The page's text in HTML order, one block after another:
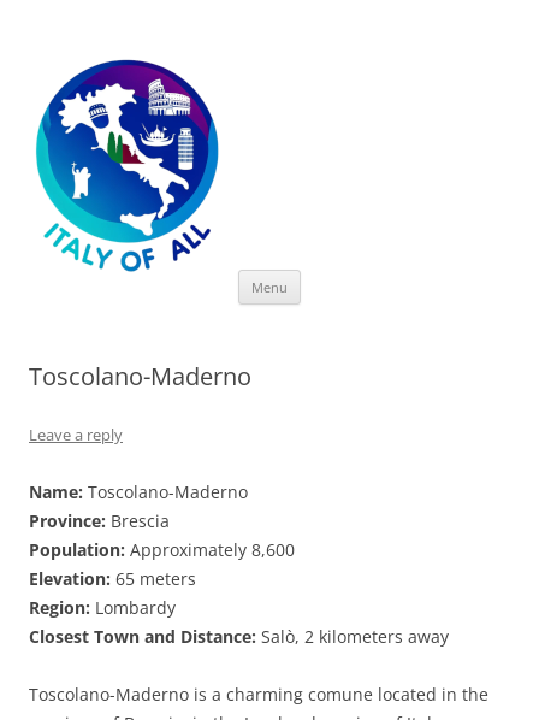
Menu
Toscolano-Maderno
Leave a reply
Name: Toscolano-Maderno
Province: Brescia
Population: Approximately 8,600
Elevation: 65 meters
Region: Lombardy
Closest Town and Distance: Salò, 2 kilometers away
Toscolano-Maderno is a charming comune located in the